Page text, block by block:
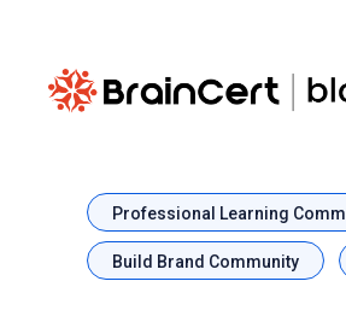
Professional Learning
Build Brand Community